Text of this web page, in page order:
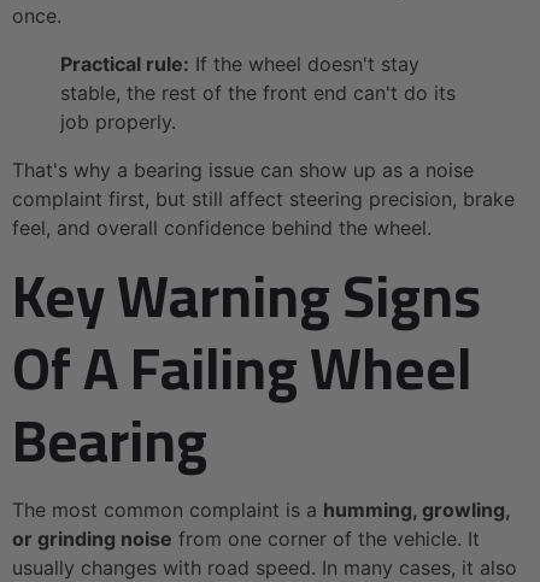
once.
Practical rule: If the wheel doesn't stay
stable, the rest of the front end can't do its
job properly.
That's why a bearing issue can show up as a noise
complaint first, but still affect steering precision, brake
feel, and overall confidence behind the wheel.
Key Warning Signs
Of A Failing Wheel
Bearing
The most common complaint is a humming, growling,
or grinding noise from one corner of the vehicle. It
usually changes with road speed. In many cases, it also